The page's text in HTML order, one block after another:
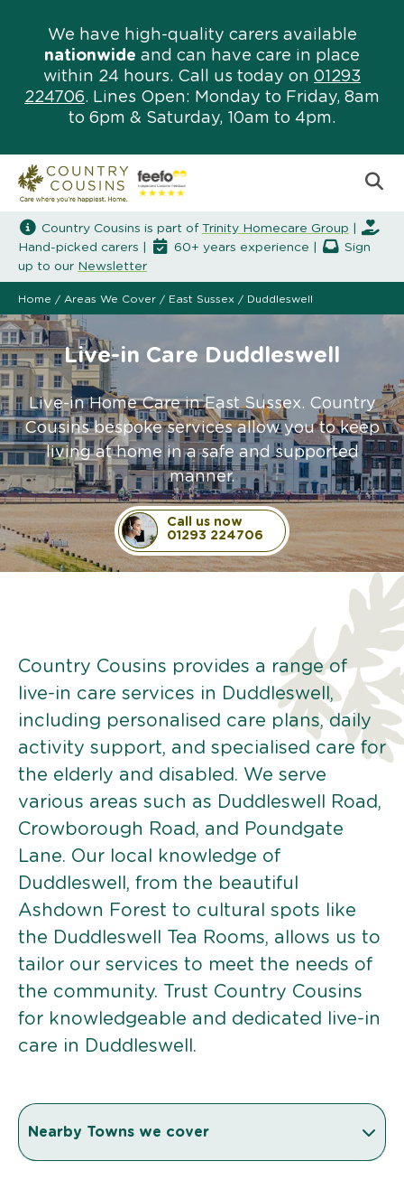
We have high-quality carers available
nationwide and can have care in place
within 24 hours. Call us today on 01293
224706. Lines Open: Monday to Friday, 8am
to 6pm & Saturday, 10am to 4pm.
Country Cousins is part of Trinity Homecare Group
Hand-picked carers |
60+ years experience |
Sign
up to our Newsletter
Home / Areas We Cover / East Sussex / Duddleswell
Live-in Care Duddleswell
Live-in Home Care in East Sussex. Country
Cousins bespoke services allow you to keep
living at home in a safe and supported
manner.
Call us now
01293 224706
Country Cousins provides a range of
live-in care services in Duddleswell,
including personalised care plans, daily
activity support, and specialised care for
the elderly and disabled. We serve
various areas such as Duddleswell Road,
Crowborough Road, and Poundgate
Lane. Our local knowledge of
Duddleswell, from the beautiful
Ashdown Forest to cultural spots like
the Duddleswell Tea Rooms, allows us to
tailor our services to meet the needs of
the community. Trust Country Cousins
for knowledgeable and dedicated live-in
care in Duddleswell.
Nearby Towns we cover